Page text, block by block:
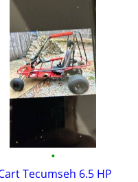
•
Tecumseh 6.5 HP